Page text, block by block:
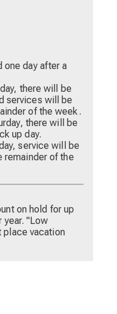
day after a
there will be
services will be
of the week.
there will be
up day.
service will be
remainder of the
on hold for up
year. "Low
place vacation